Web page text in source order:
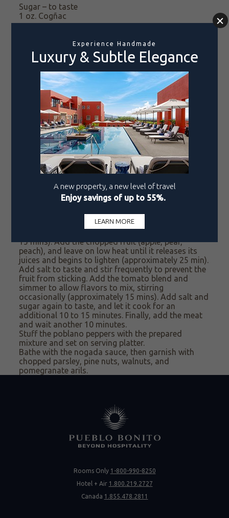
Sugar – to taste
1 oz. Cogñac
Chopped Parsley
Pine Nuts – no skin
Pomegranate Arils
DIRECTIONS
Char the poblanos chiles to peel. Remove the seeds
and set aside.
Cook the meat for approximately 8 hours over
medium heat with garlic and onion. Chop the meat
and set aside.
Peel and chop the fruit, as well as the almonds
(almonds are best chopped into thirds). Fry
plantain before choppingit.
Blend the tomato, onion, chipotle pepper, and
Blend the goat cheese, sour cream, whipping
cream, walnut, Cogñac, ground cinnamon, and
sugar to taste. Set the blend
aside.
In a saucepan over low heat, melt the butter. Then
add the almond, raisin, plantain, crystallized fruit,
15 mins). Add the chopped fruit (apple, pear,
peach), and leave on low heat until it releases its
juices and begins to lighten (approximately 25 min).
Add salt to taste and stir frequently to prevent the
fruit from sticking. Add the tomato blend and
simmer to allow flavors to mix, stirring
occasionally (approximately 15 mins). Add salt and
sugar again to taste, and let it cook for an
additional 10 to 15 minutes. Finally, add the meat
and wait another 10 minutes.
Stuffthe poblano peppers with the prepared
mixture and set on serving platter.
Bathewith the nogada sauce, then garnish with
chopped parsley, pine nuts,walnuts, and
pomegranate arils.
Rooms Only 1-800-990-8250
Hotel + Air 1.800.219.2727
Canada 1.855.478.2811